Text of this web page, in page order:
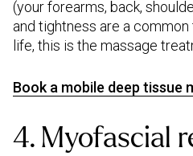
(your forearms, back,
and tightness are a
life, this is the massage
Book a mobile deep tissue
4. Myofascial